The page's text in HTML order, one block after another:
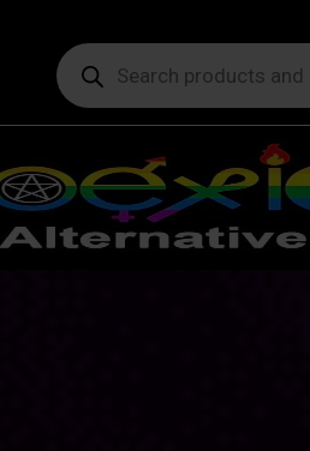
Products
search